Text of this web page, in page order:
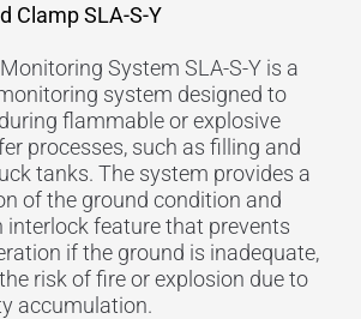
Clamp SLA-S-Y
System SLA-S-Y is a
system designed to
flammable or explosive
processes, such as filling and
tanks. The system provides a
of the ground condition and
interlock feature that prevents
if the ground is inadequate,
risk of fire or explosion due to
accumulation.